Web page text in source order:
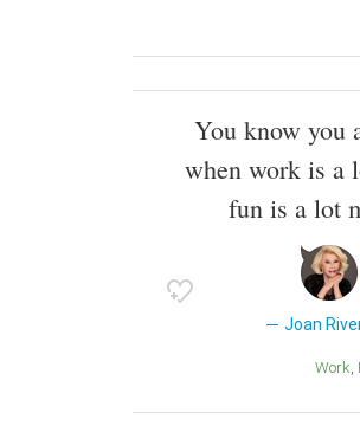
You know you
when work is a
fun is a lot
Joan
Work